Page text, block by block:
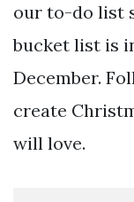
our to-do list
bucket list is
December.
create
will love.